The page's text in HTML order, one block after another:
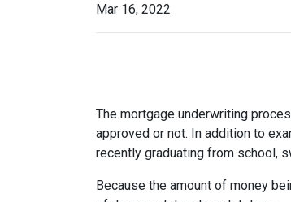
Mar 16, 2022
The mortgage underwriting
approved or not. In addition to
recently graduating from school,
Because the amount of money